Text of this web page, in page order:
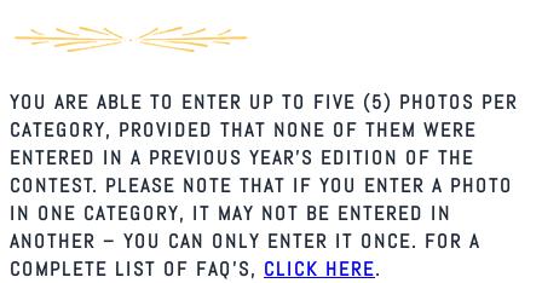
YOU ARE ABLE TO ENTER UP TO FIVE (5) PHOTOS PER
CATEGORY, PROVIDED THAT NONE OF THEM WERE
ENTERED IN A PREVIOUS YEAR’S EDITION OF THE
CONTEST. PLEASE NOTE THAT IF YOU ENTER A PHOTO
IN ONE CATEGORY, IT MAY NOT BE ENTERED IN
ANOTHER – YOU CAN ONLY ENTER IT ONCE. FOR A
COMPLETE LIST OF FAQ’S, CLICK HERE.